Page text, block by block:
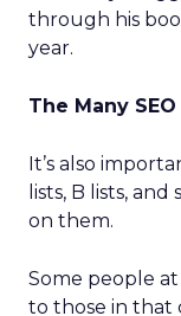
through his
year.
The Many
It’s also
lists, B lists,
on them.
Some people
to those in that